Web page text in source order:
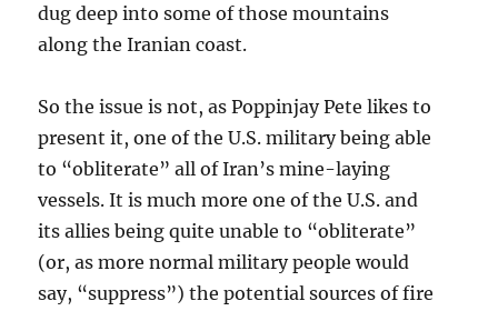
dug deep into some of those mountains
along the Iranian coast.
So the issue is not, as Poppinjay Pete likes to
present it, one of the U.S. military being able
to “obliterate” all of Iran’s mine-laying
vessels. It is much more one of the U.S. and
its allies being quite unable to “obliterate”
(or, as more normal military people would
say, “suppress”) the potential sources of fire